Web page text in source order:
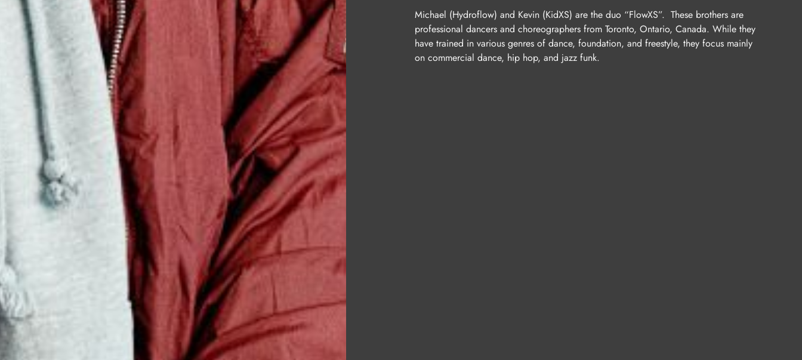
Michael (Hydroflow) and Kevin (KidXS) are the duo “FlowXS”. These brothers are
professional dancers and choreographers from Toronto, Ontario, Canada. While they
have trained in various genres of dance, foundation, and freestyle, they focus mainly
on commercial dance, hip hop, and jazz funk.